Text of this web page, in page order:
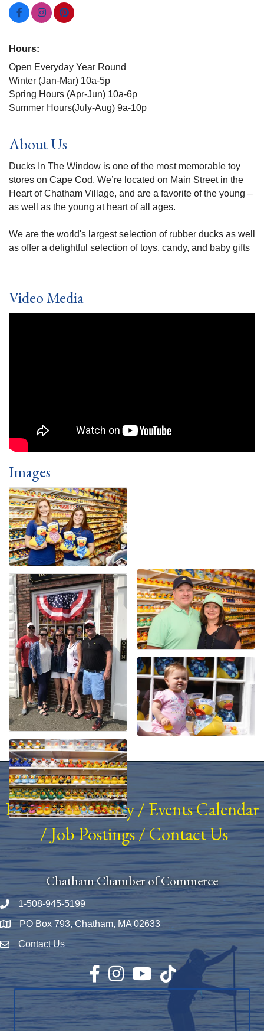
Hours:
Open Everyday Year Round
Winter (Jan-Mar) 10a-5p
Spring Hours (Apr-Jun) 10a-6p
Summer Hours(July-Aug) 9a-10p
About Us
Ducks In The Window is one of the most memorable toy
stores on Cape Cod. We’re located on Main Street in the
Heart of Chatham Village, and are a favorite of the young –
as well as the young at heart of all ages.
We are the world's largest selection of rubber ducks as well
as offer a delightful selection of toys, candy, and baby gifts
Video Media
Images
Business Directory/ Events Calendar
/Job Postings/Contact Us
Chatham Chamber of Commerce
Phone number
1-508-945-5199
Map PO Box 793, Chatham, MA 02633
Envelope Icon
Contact Us
Facebook
InstagramYouTubeTikTok